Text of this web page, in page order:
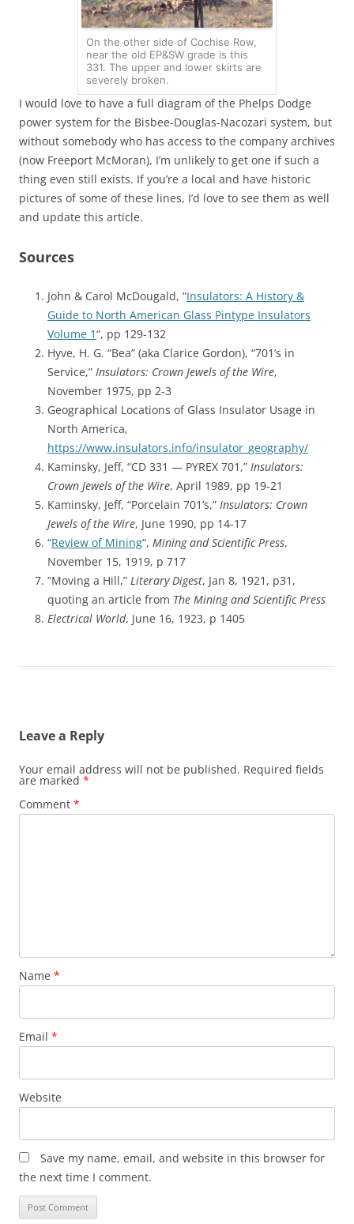
On the other side of Cochise Row,
near the old EP&SW grade is this
331. The upper and lower skirts are
severely broken.
I would love to have a full diagram of the Phelps Dodge
power system for the Bisbee-Douglas-Nacozari system, but
without somebody who has access to the company archives
(now Freeport McMoran), I’m unlikely to get one if such a
thing even still exists. If you’re a local and have historic
pictures of some of these lines, I’d love to see them as well
and update this article.
Sources
John & Carol McDougald, “Insulators: A History &
Guide to North American Glass Pintype Insulators
Volume 1“, pp 129-132
Hyve, H. G. “Bea” (aka Clarice Gordon), “701’s in
Service,” Insulators: Crown Jewels of the Wire,
November 1975, pp 2-3
Geographical Locations of Glass Insulator Usage in
North America,
https://www.insulators.info/insulator_geography/
Kaminsky, Jeff, “CD 331 — PYREX 701,” Insulators:
Crown Jewels of the Wire, April 1989, pp 19-21
Kaminsky, Jeff, “Porcelain 701’s,” Insulators: Crown
Jewels of the Wire, June 1990, pp 14-17
“Review of Mining“, Mining and Scientific Press,
November 15, 1919, p 717
“Moving a Hill,” Literary Digest, Jan 8, 1921, p31,
quoting an article from The Mining and Scientific Press
Electrical World, June 16, 1923, p 1405
Leave a Reply
Your email address will not be published. Required fields
are marked *
Comment *
Name *
Email *
Website
Save my name, email, and website in this browser for
the next time I comment.